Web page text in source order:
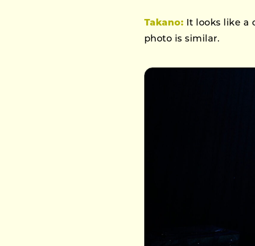
Takano: It looks like a
photo is similar.